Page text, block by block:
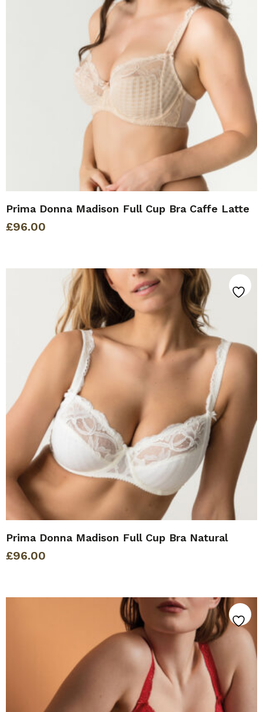
Prima Donna Madison Full Cup Bra Caffe Latte
£96.00
Prima Donna Madison Full Cup Bra Natural
£96.00